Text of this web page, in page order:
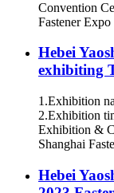
Convention
Fastener
Hebei
exhibiting
1.Exhibition
2.Exhibition
Exhibition &
Shanghai
Hebei